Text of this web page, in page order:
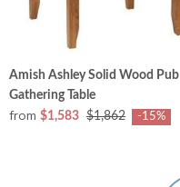
Amish Ashley Solid Wood Pub
Gathering Table
from $1,583 $1,862 -15%